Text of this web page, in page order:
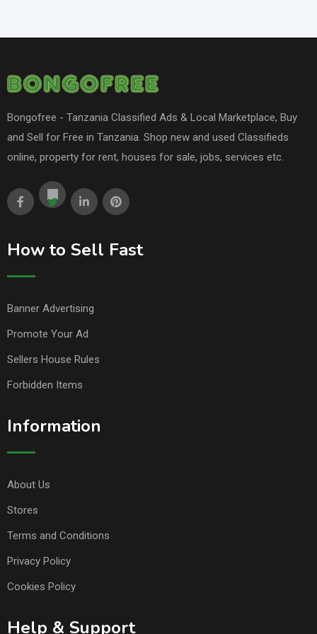
Bongofree - Tanzania Classified Ads & Local Marketplace, Buy
and Sell for Free in Tanzania. Shop new and used Classifieds
online, property for rent, houses for sale, jobs, services etc.
How to Sell Fast
Banner Advertising
Promote Your Ad
Sellers House Rules
Forbidden Items
Information
About Us
Stores
Terms and Conditions
Privacy Policy
Cookies Policy
Help & Support